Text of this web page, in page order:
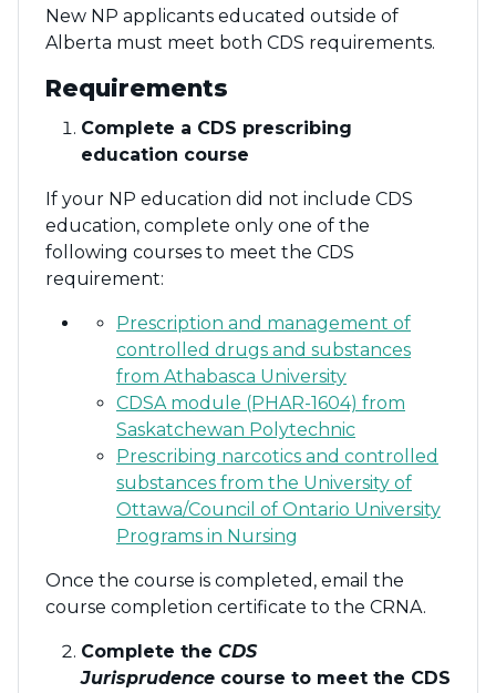
New NP applicants educated outside of
Alberta must meet both CDS requirements.
Requirements
Complete a CDS prescribing
education course
If your NP education did not include CDS
education, complete only one of the
following courses to meet the CDS
requirement:
Prescription and management of
controlled drugs and substances
from Athabasca University
CDSA module (PHAR-1604) from
Saskatchewan Polytechnic
Prescribing narcotics and controlled
substances from the University of
Ottawa/Council of Ontario University
Programs in Nursing
Once the course is completed, email the
course completion certificate to the CRNA.
Complete the CDS
Jurisprudence course to meet the CDS